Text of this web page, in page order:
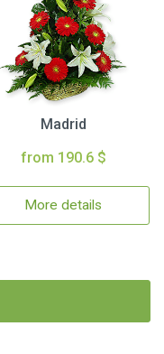
Madrid
from 190.6 $
More details